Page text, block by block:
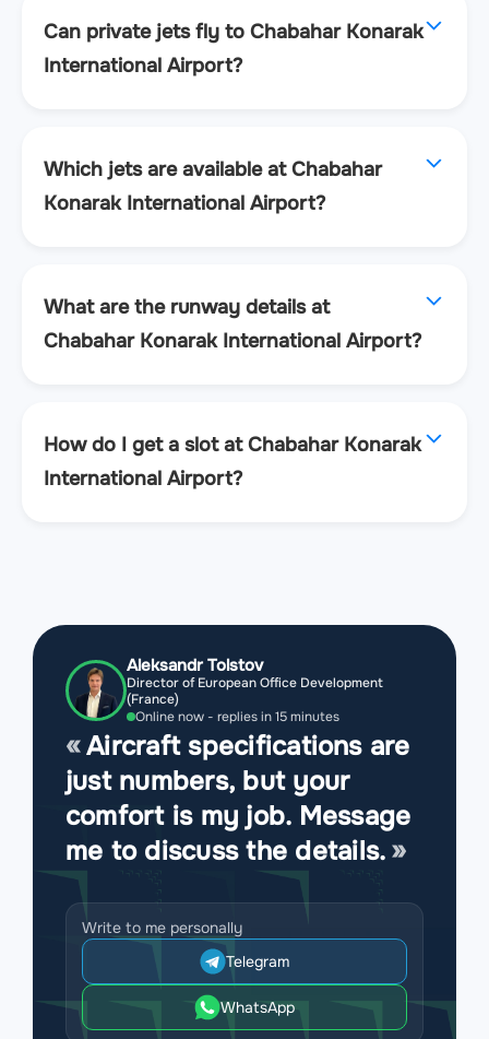
Can private jets fly to Chabahar Konarak
International Airport?
Which jets are available at Chabahar
Konarak International Airport?
What are the runway details at
Chabahar Konarak International Airport?
How do I get a slot at Chabahar Konarak
International Airport?
Aleksandr Tolstov
Director of European Office Development
(France)
Online now - replies in 15 minutes
Aircraft specifications are
just numbers, but your
comfort is my job. Message
me to discuss the details.
Write to me personally
Telegram
WhatsApp